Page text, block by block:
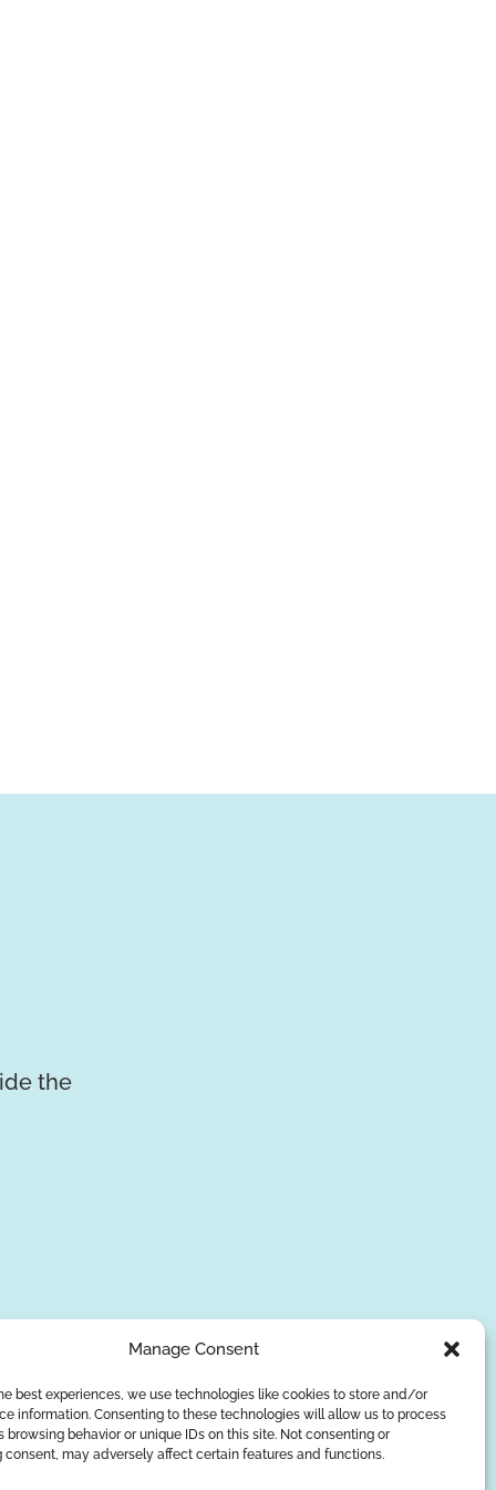
Manage Consent
best experiences, we use technologies like cookies to store and/or
information. Consenting to these technologies will allow us to process
browsing behavior or unique IDs on this site. Not consenting or
may adversely affect certain features and functions.
the
SUBSCRIBE